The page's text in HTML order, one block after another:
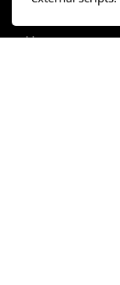
Home